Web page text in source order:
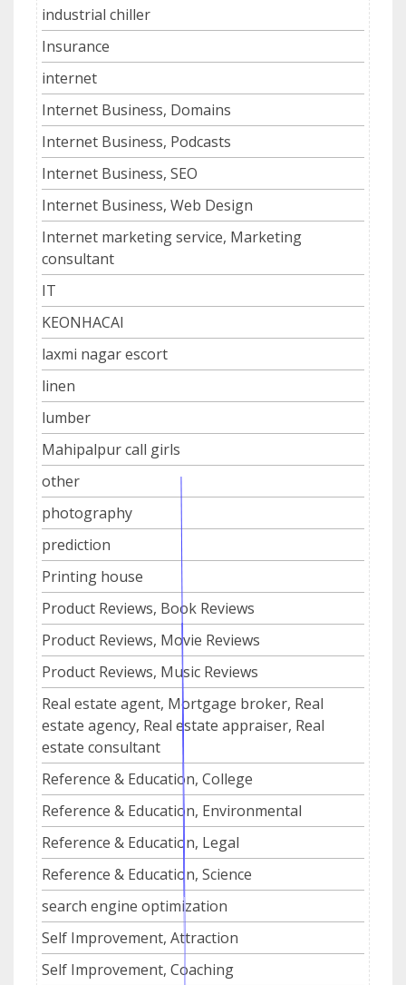
industrial chiller
Insurance
internet
Internet Business, Domains
Internet Business, Podcasts
Internet Business, SEO
Internet Business, Web Design
Internet marketing service, Marketing
consultant
IT
KEONHACAI
laxmi nagar escort
linen
lumber
Mahipalpur call girls
other
photography
prediction
Printing house
Product Reviews, Book Reviews
Product Reviews, Movie Reviews
Product Reviews, Music Reviews
Real estate agent, Mortgage broker, Real
estate agency, Real estate appraiser, Real
estate consultant
Reference & Education, College
Reference & Education, Environmental
Reference & Education, Legal
Reference & Education, Science
search engine optimization
Self Improvement, Attraction
Self Improvement, Coaching